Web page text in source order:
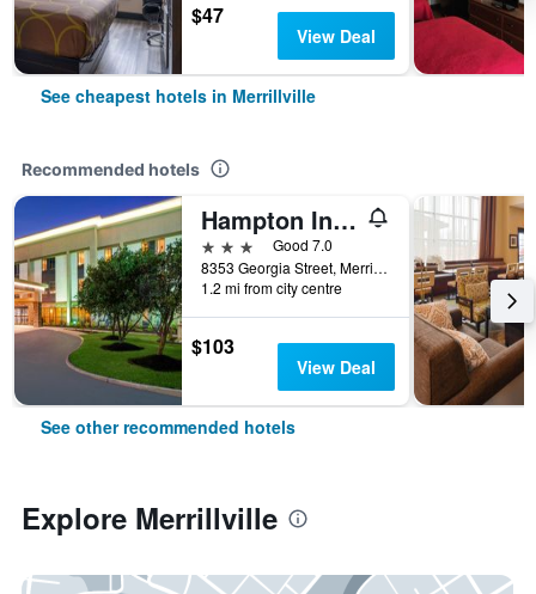
$47
View Deal
See cheapest hotels in Merrillville
Recommended hotels
Hampton Inn Merrillville
3 stars
Good 7.0
8353 Georgia Street, Merrillville, IN, United States
1.2 mi from city centre
$103
View Deal
See other recommended hotels
Explore Merrillville